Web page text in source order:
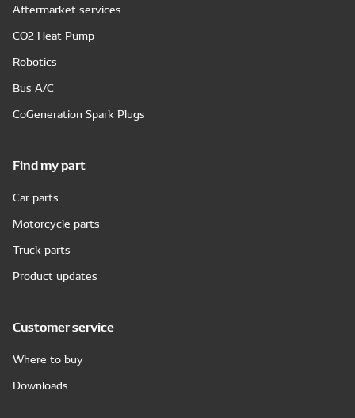
Aftermarket services
CO2 Heat Pump
Robotics
Bus A/C
CoGeneration Spark Plugs
Find my part
Car parts
Motorcycle parts
Truck parts
Product updates
Customer service
Where to buy
Downloads